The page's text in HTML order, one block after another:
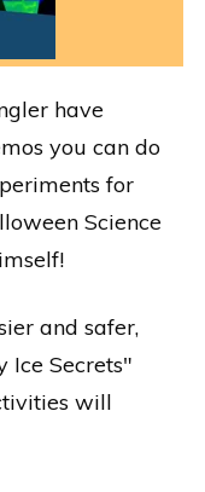
have
you can do
for
Science
and safer,
Ice Secrets"
will